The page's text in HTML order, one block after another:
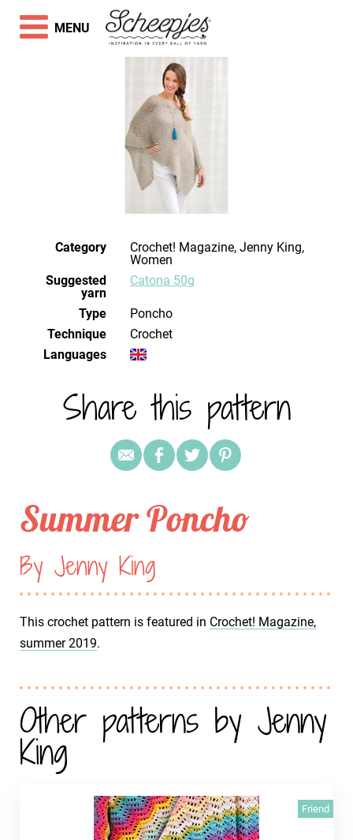
Category
Crochet! Magazine, Jenny King,
Women
Suggested
yarn
Catona 50g
Type
Poncho
Technique
crochet
Languages
Share this pattern
Summer Poncho
By Jenny King
This crochet pattern is featured in Crochet! Magazine,
summer 2019.
Other patterns by Jenny
King
Friend
MENU